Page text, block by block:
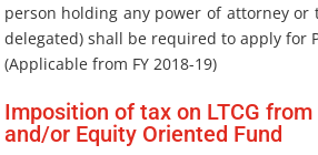
person holding any power of attorney or
delegated) shall be required to apply for
(Applicable from FY 2018-19)
Imposition of tax on LTCG
and/or Equity Oriented Fund